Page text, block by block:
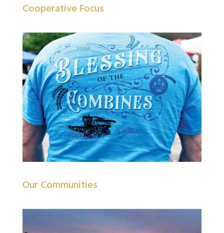
Cooperative Focus
Our Communities